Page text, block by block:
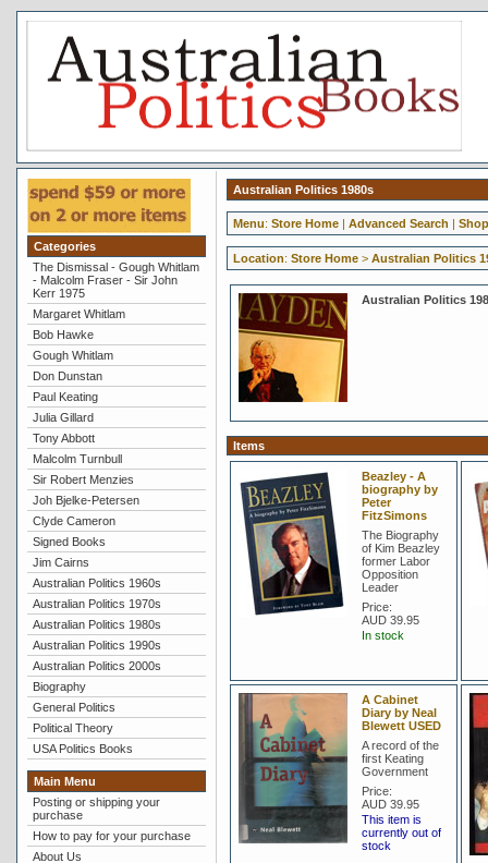
Categories
The Dismissal - Gough Whitlam
- Malcolm Fraser - Sir John
Kerr 1975
Margaret Whitlam
Bob Hawke
Gough Whitlam
Don Dunstan
Paul Keating
Julia Gillard
Tony Abbott
Malcolm Turnbull
Sir Robert Menzies
Joh Bjelke-Petersen
Clyde Cameron
Signed Books
Jim Cairns
Australian Politics 1960s
Australian Politics 1970s
Australian Politics 1980s
Australian Politics 1990s
Australian Politics 2000s
Biography
General Politics
Political Theory
USA Politics Books
Main Menu
Posting or shipping your
purchase
How to pay for your purchase
About Us
Australian Politics 1980s
Menu: Store Home| Advanced Search |
Location: Store Home> Australian Politics
Australian Politics
Items
Beazley - A
biography by
Peter
FitzSimons
The Biography
of Kim Beazley
former Labor
Opposition
Leader
Price:
AUD 39.95
In stock
A Cabinet
Diary by Neal
Blewett USED
A record of the
first Keating
Government
Price:
AUD 39.95
This item is
currently out of
stock